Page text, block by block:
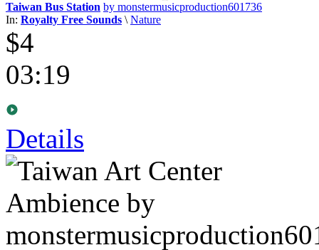
Taiwan Bus Station by monstermusicproduction601736
In: Royalty Free Sounds \Nature
$4
03:19
Details